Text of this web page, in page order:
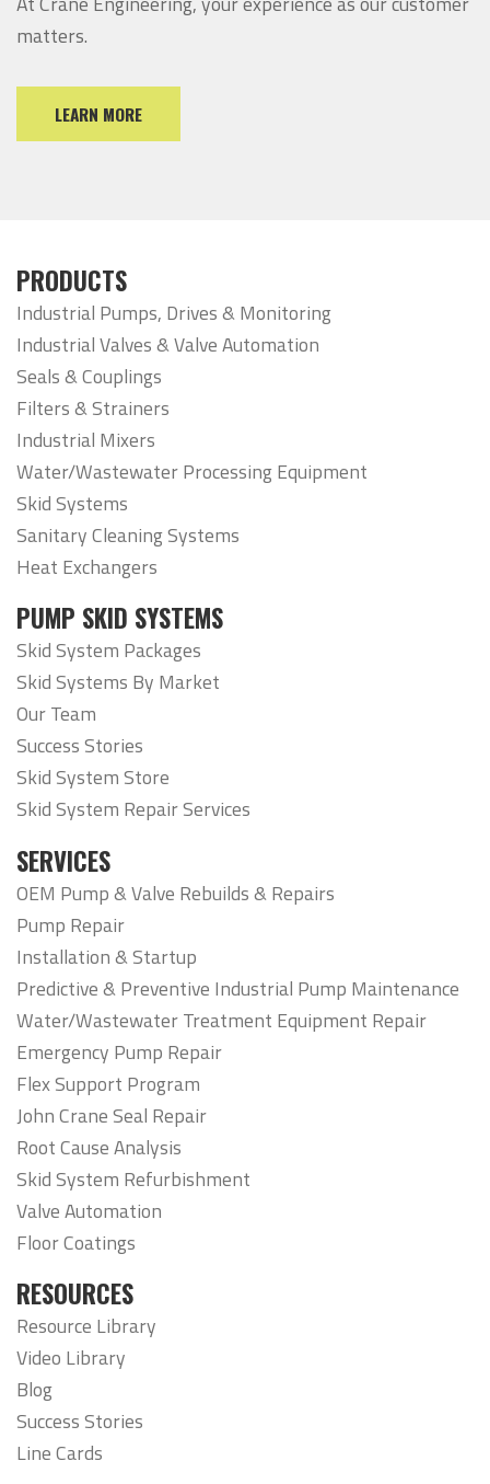
matters.
LEARN MORE
PRODUCTS
Industrial Pumps, Drives & Monitoring
Industrial Valves & Valve Automation
Seals & Couplings
Filters & Strainers
Industrial Mixers
Water/Wastewater Processing Equipment
Skid Systems
Sanitary Cleaning Systems
Heat Exchangers
PUMP SKID SYSTEMS
Skid System Packages
Skid Systems By Market
Our Team
Success Stories
Skid System Store
Skid System Repair Services
SERVICES
OEM Pump & Valve Rebuilds & Repairs
Pump Repair
Installation & Startup
Predictive & Preventive Industrial Pump Maintenance
Water/Wastewater Treatment Equipment Repair
Emergency Pump Repair
Flex Support Program
John Crane Seal Repair
Root Cause Analysis
Skid System Refurbishment
Valve Automation
Floor Coatings
RESOURCES
Resource Library
Video Library
Blog
Success Stories
Line Cards